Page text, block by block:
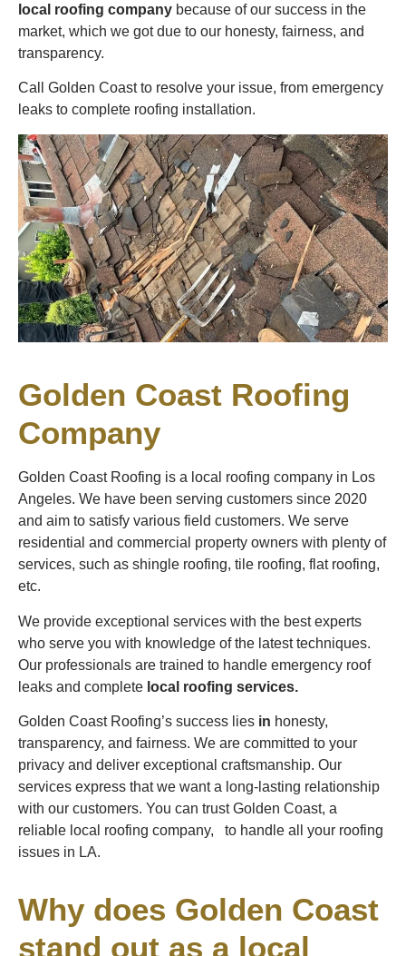
local roofing company because of our success in the
market, which we got due to our honesty, fairness, and
transparency.
Call Golden Coast to resolve your issue, from emergency
leaks to complete roofing installation.
Golden Coast Roofing
Company
Golden Coast Roofing is a local roofing company in Los
Angeles. We have been serving customers since 2020
and aim to satisfy various field customers. We serve
residential and commercial property owners with plenty of
services, such as shingle roofing, tile roofing, flat roofing,
etc.
We provide exceptional services with the best experts
who serve you with knowledge of the latest techniques.
Our professionals are trained to handle emergency roof
leaks and complete local roofing services.
Golden Coast Roofing’s success lies in honesty,
transparency, and fairness. We are committed to your
privacy and deliver exceptional craftsmanship. Our
services express that we want a long-lasting relationship
with our customers. You can trust Golden Coast, a
reliable local roofing company, to handle all your roofing
issues in LA.
Why does Golden Coast
stand out as a local